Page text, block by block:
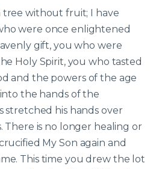
without fruit; I have
were once enlightened
gift, you who were
Holy Spirit, you who tasted
and the powers of the age
the hands of the
stretched his hands over
There is no longer healing or
My Son again and
This time you drew the lot